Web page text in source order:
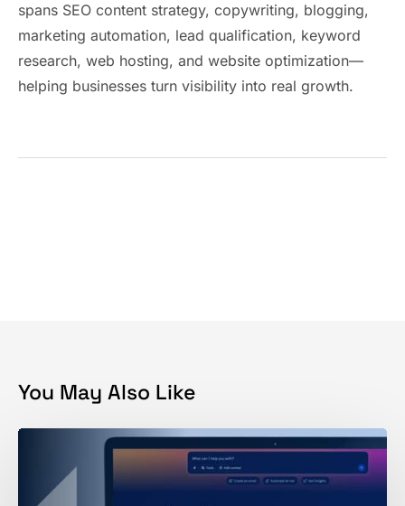
spans SEO content strategy, copywriting, blogging,
marketing automation, lead qualification, keyword
research, web hosting, and website optimization—
helping businesses turn visibility into real growth.
You May Also Like